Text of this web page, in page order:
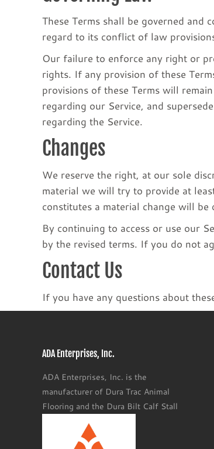
These Terms shall be governed
regard to its conflict of law
Our failure to enforce any right or
rights. If any provision of these
provisions of these Terms will
regarding our Service, and
regarding the Service.
Changes
We reserve the right, at our sole
material we will try to provide at
constitutes a material change will
By continuing to access or use our
by the revised terms. If you do not
Contact Us
If you have any questions about
ADA Enterprises, Inc.
ADA Enterprises, Inc. is the
manufacturer of Dura Trac Animal
Flooring and the Dura Bilt Calf Stall